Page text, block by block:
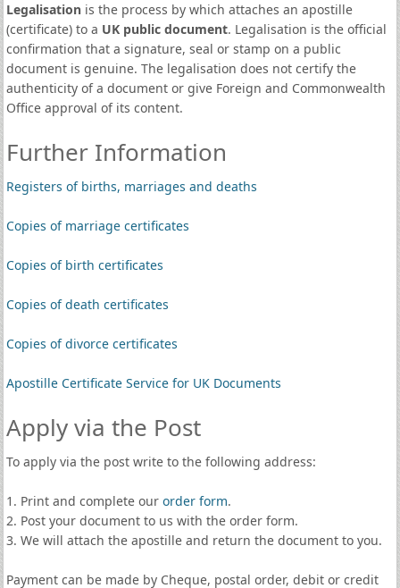
Legalisationis the process by which attaches an apostille
(certificate) to a UK public document. Legalisation is the official
confirmation that a signature, seal or stamp on a public
document is genuine. The legalisation does not certify the
authenticity of a document or give Foreign and Commonwealth
Office approval of its content.
Further Information
Registers of births, marriages and deaths
Copies of marriage certificates
Copies of birth certificates
Copies of death certificates
Copies of divorce certificates
Apostille Certificate Service for UK Documents
Apply via the Post
To apply via the post write to the following address:
1. Print and complete our order form.
2. Post your document to us with the order form.
3. We will attach the apostille and return the document to you.
Payment can be made by Cheque, postal order, debit or credit